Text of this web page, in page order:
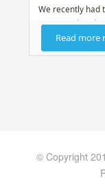
© Copyright